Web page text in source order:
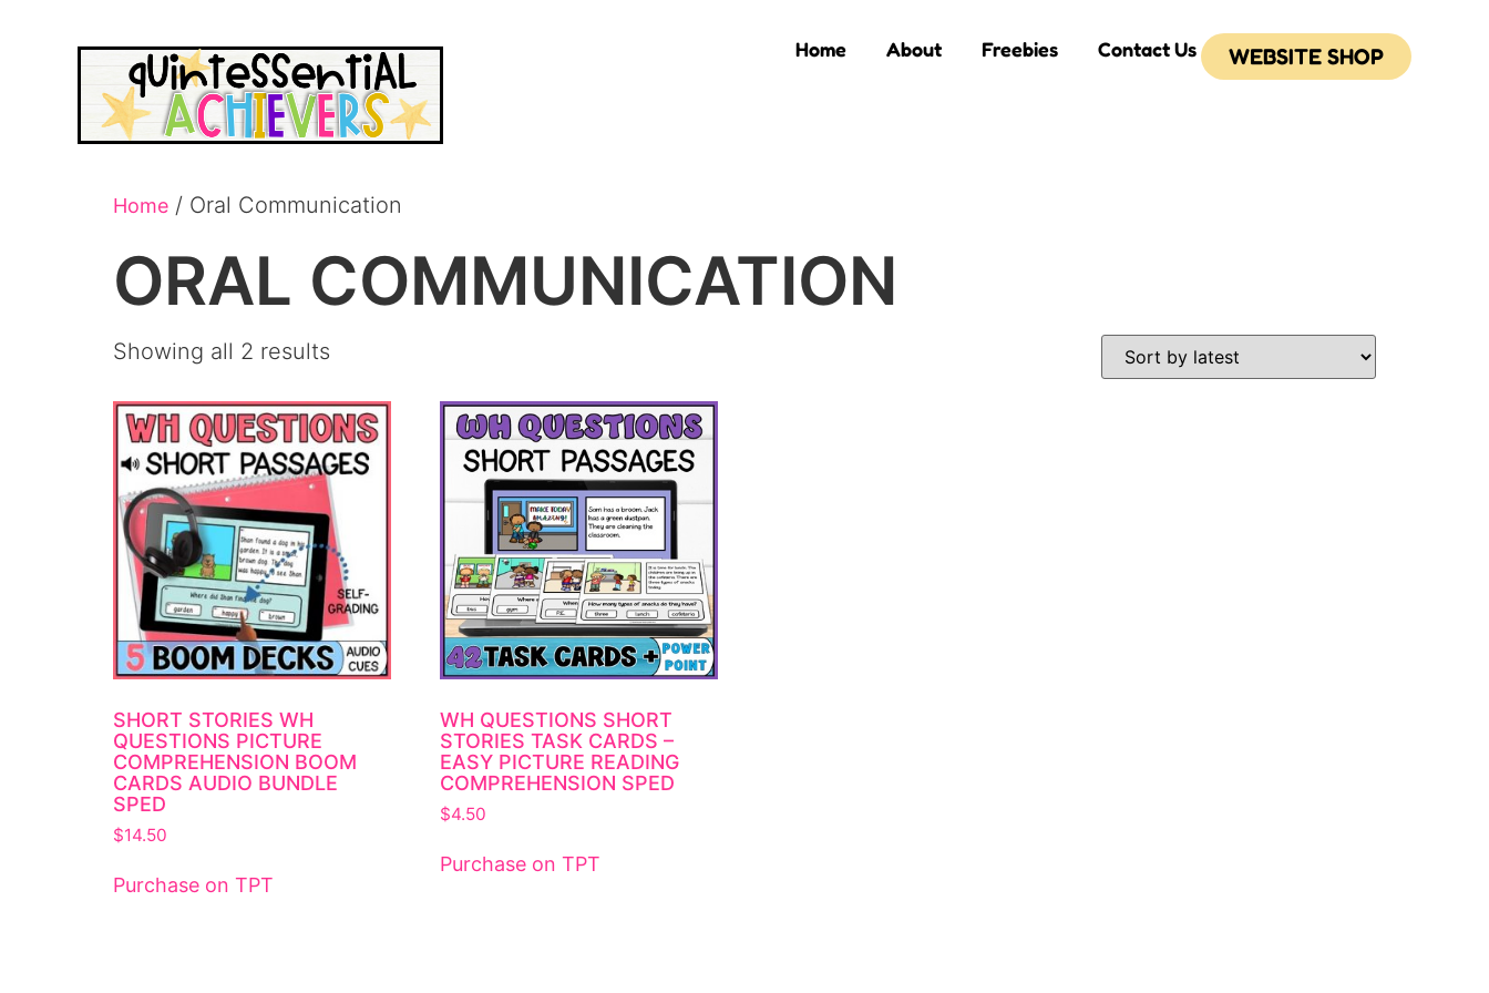
Home About Freebies Contact Us WEBSITE SHOP
Home / Oral Communication
ORAL COMMUNICATION
Showing all 2 results
SHORT STORIES WH
QUESTIONS PICTURE
COMPREHENSION BOOM
CARDS AUDIO BUNDLE
SPED
$14.50
Purchase on TPT
WH QUESTIONS SHORT
STORIES TASK CARDS –
EASY PICTURE READING
COMPREHENSION SPED
$4.50
Purchase on TPT